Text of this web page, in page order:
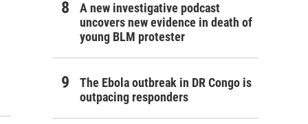
A new investigative podcast
uncovers new evidence in death of
young BLM protester
The Ebola outbreak in DR Congo is
outpacing responders